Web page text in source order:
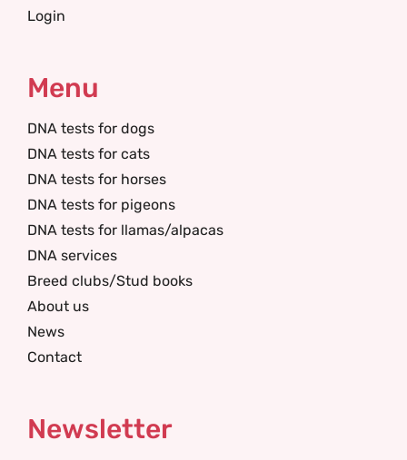
Login
Menu
DNA tests for dogs
DNA tests for cats
DNA tests for horses
DNA tests for pigeons
DNA tests for llamas/alpacas
DNA services
Breed clubs/Stud books
About us
News
Contact
Newsletter